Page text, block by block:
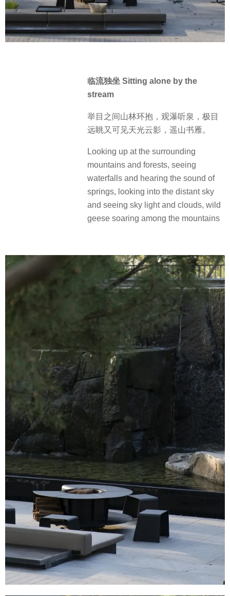
临流独坐 Sitting alone by the
stream
举目之间山林环抱，观瀑听泉，极目
远眺又可见天光云影，遥山书雁。
Looking up at the surrounding
mountains and forests, seeing
waterfalls and hearing the sound of
springs, looking into the distant sky
and seeing sky light and clouds, wild
geese soaring among the mountains